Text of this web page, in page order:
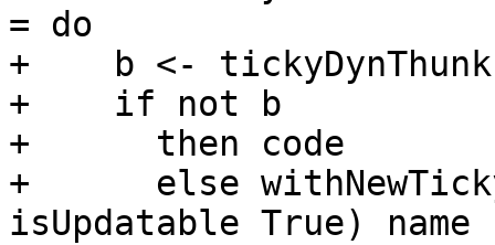
= do
+    b <-
+    if not b
+      then code
+      else
isUpdatable True)